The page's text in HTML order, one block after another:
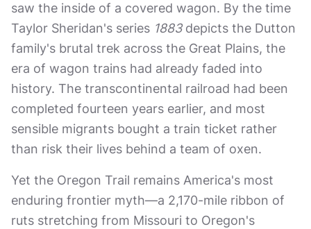
saw the inside of a covered wagon. By the time
Taylor Sheridan's series 1883depicts the Dutton
family's brutal trek across the Great Plains, the
era of wagon trains had already faded into
history. The transcontinental railroad had been
completed fourteen years earlier, and most
sensible migrants bought a train ticket rather
than risk their lives behind a team of oxen.
Yet the Oregon Trail remains America's most
enduring frontier myth—a 2,170-mile ribbon of
ruts stretching from Missouri to Oregon's